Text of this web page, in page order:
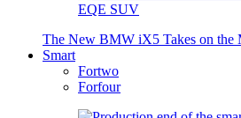
The New BMW iX5 Takes on the
Smart
Fortwo
Forfour